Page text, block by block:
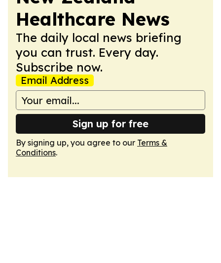
Healthcare News
The daily local news briefing
you can trust. Every day.
Subscribe now.
Email Address
Sign up for free
By signing up, you agree to our Terms &
Conditions.